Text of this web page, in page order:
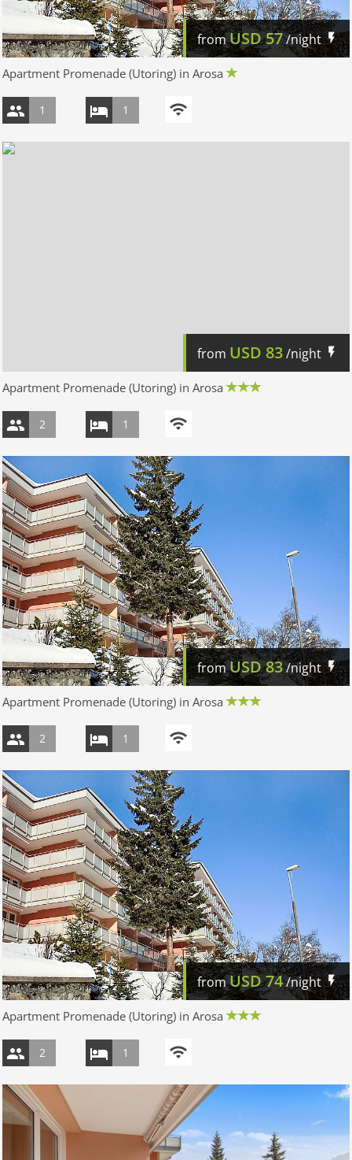
fromUSD57/night
Apartment Promenade (Utoring) in Arosa
1 1
from USD 83/night
Apartment Promenade (Utoring) in Arosa
2 1
fromUSD83/night
Apartment Promenade (Utoring) in Arosa
2 1
fromUSD74/night
Apartment Promenade (Utoring) in Arosa
2 1